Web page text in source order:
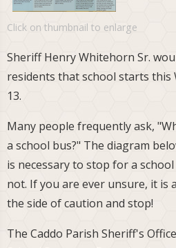
Click on thumbnail to enlarge
Sheriff Henry Whitehorn Sr.
residents that school starts this
13.
Many people frequently ask,
a school bus?" The diagram
is necessary to stop for a
not. If you are ever unsure, it is
the side of caution and stop!
The Caddo Parish Sheriff's